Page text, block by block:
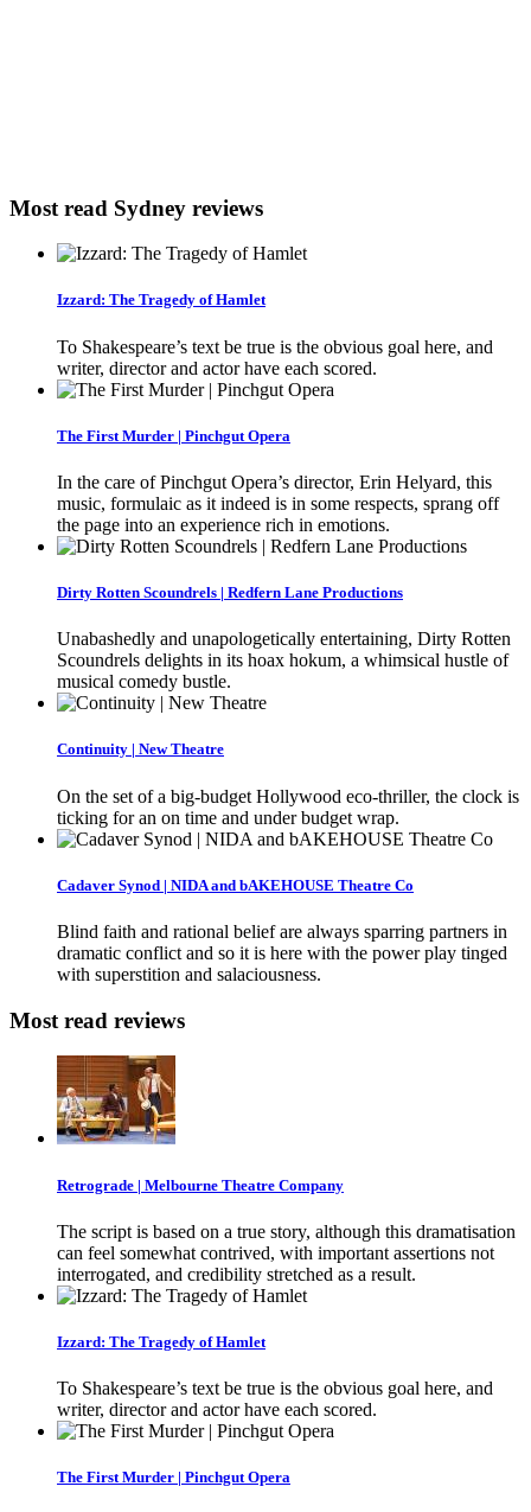
Most read Sydney reviews
Izzard: The Tragedy of Hamlet
To Shakespeare’s text be true is the obvious goal here, and
writer, director and actor have each scored.
The First Murder | Pinchgut Opera
In the care of Pinchgut Opera’s director, Erin Helyard, this
music, formulaic as it indeed is in some respects, sprang off
the page into an experience rich in emotions.
Dirty Rotten Scoundrels | Redfern Lane Productions
Unabashedly and unapologetically entertaining, Dirty Rotten
Scoundrels delights in its hoax hokum, a whimsical hustle of
musical comedy bustle.
Continuity | New Theatre
On the set of a big-budget Hollywood eco-thriller, the clock is
ticking for an on time and under budget wrap.
Cadaver Synod | NIDA and bAKEHOUSE Theatre Co
Blind faith and rational belief are always sparring partners in
dramatic conflict and so it is here with the power play tinged
with superstition and salaciousness.
Most read reviews
Retrograde | Melbourne Theatre Company
The script is based on a true story, although this dramatisation
can feel somewhat contrived, with important assertions not
interrogated, and credibility stretched as a result.
Izzard: The Tragedy of Hamlet
To Shakespeare’s text be true is the obvious goal here, and
writer, director and actor have each scored.
The First Murder | Pinchgut Opera